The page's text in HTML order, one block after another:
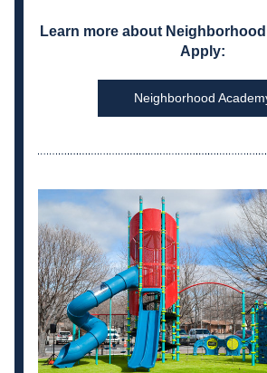
Learn more about
Apply:
Neighborhood